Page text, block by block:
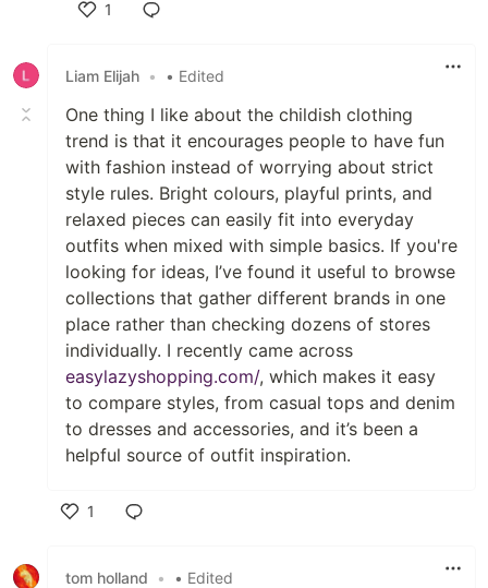
1
Liam Elijah • • Edited
One thing I like about the childish clothing
trend is that it encourages people to have fun
with fashion instead of worrying about strict
style rules. Bright colours, playful prints, and
relaxed pieces can easily fit into everyday
outfits when mixed with simple basics. If you're
looking for ideas, I’ve found it useful to browse
collections that gather different brands in one
place rather than checking dozens of stores
individually. I recently came across
easylazyshopping.com/, which makes it easy
to compare styles, from casual tops and denim
to dresses and accessories, and it’s been a
helpful source of outfit inspiration.
1
tom holland
• • Edited